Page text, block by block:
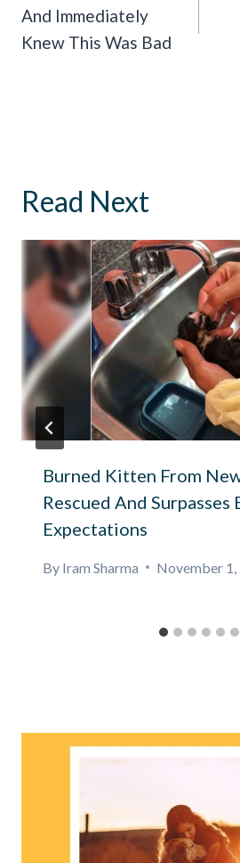
And Immediately
Knew This Was Bad
Read Next
Burned Kitten From
Rescued And Surpasses
Expectations
By Iram Sharma November 1,